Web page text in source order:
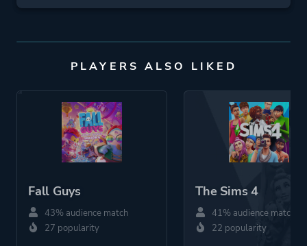
PLAYERS ALSO LIKED
Fall Guys
43% audience match
27 popularity
The Sims 4
41% audience match
22 popularity